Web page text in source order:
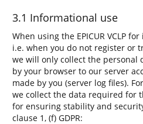
3.1 Informational use
When using the EPICUR VCLP
i.e. when you do not register or
we will only collect the personal
by your browser to our server
made by you (server log files).
we collect the data required for
for ensuring stability and
clause 1, (f) GDPR: